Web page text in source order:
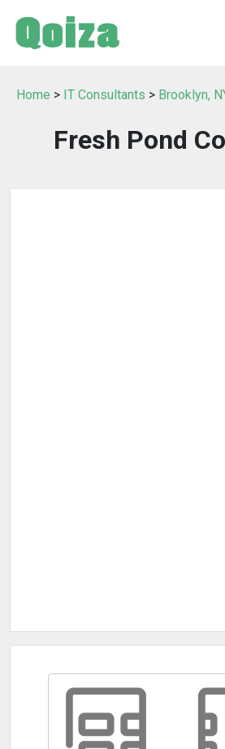
Home > IT Consultants > Brooklyn,
Fresh Pond